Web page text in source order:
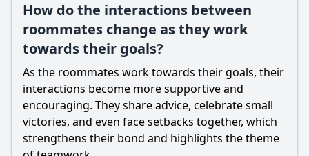
How do the interactions between
roommates change as they work
towards their goals?
As the roommates work towards their goals, their
interactions become more supportive and
encouraging. They share advice, celebrate small
victories, and even face setbacks together, which
strengthens their bond and highlights the theme